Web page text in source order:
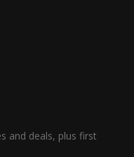
and deals, plus first